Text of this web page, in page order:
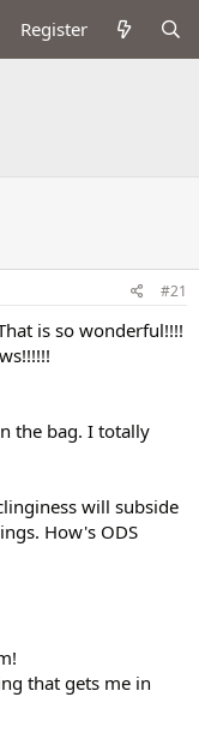
Register
#21
is so wonderful!!!!
the bag. I totally
will subside
How's ODS
that gets me in